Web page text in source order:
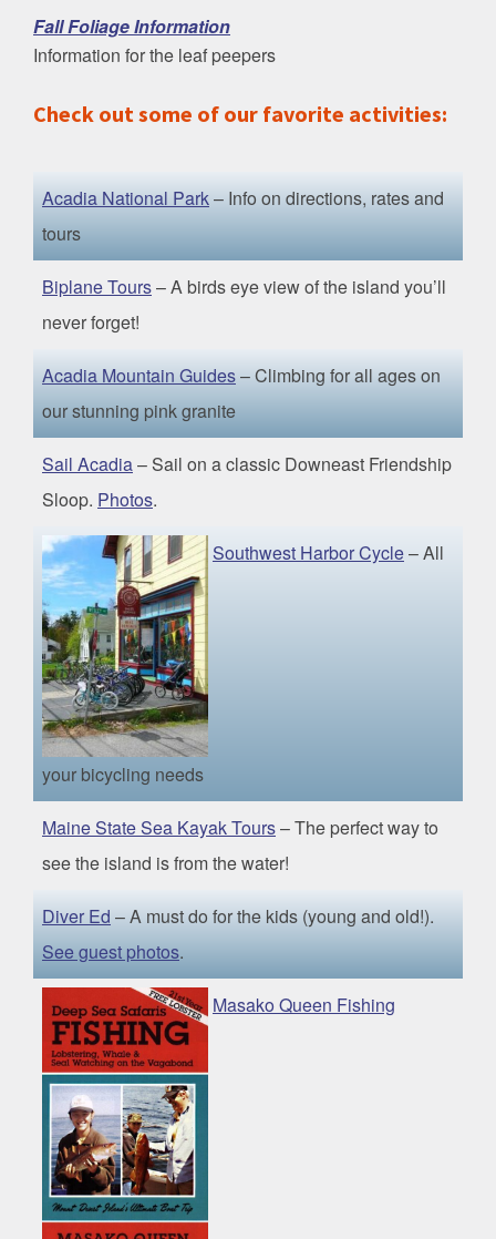
Fall Foliage Information
Information for the leaf peepers
Check out some of our favorite activities:
Acadia National Park– Info on directions, rates and
tours
Biplane Tours– A birds eye view of the island you’ll
never forget!
Acadia Mountain Guides– Climbing for all ages on
our stunning pink granite
Sail Acadia– Sail on a classic Downeast Friendship
Sloop. Photos.
Southwest Harbor Cycle– All
your bicycling needs
Maine State Sea Kayak Tours– The perfect way to
see the island is from the water!
Diver Ed – A must do for the kids (young and old!).
See guest photos.
Masako Queen Fishing